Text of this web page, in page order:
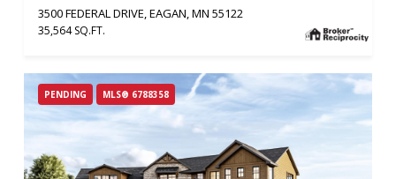
3500 FEDERAL DRIVE, EAGAN, MN 55122
35,564 SQ.FT.
PENDING MLS® 6788358